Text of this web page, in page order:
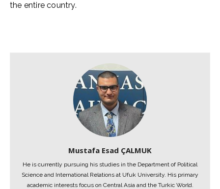
the entire country.
Mustafa Esad ÇALMUK
He is currently pursuing his studies in the Department of Political
Science and International Relations at Ufuk University. His primary
academic interests focus on Central Asia and the Turkic World.